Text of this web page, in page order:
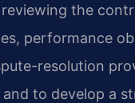
the
performance
resolution
to develop a